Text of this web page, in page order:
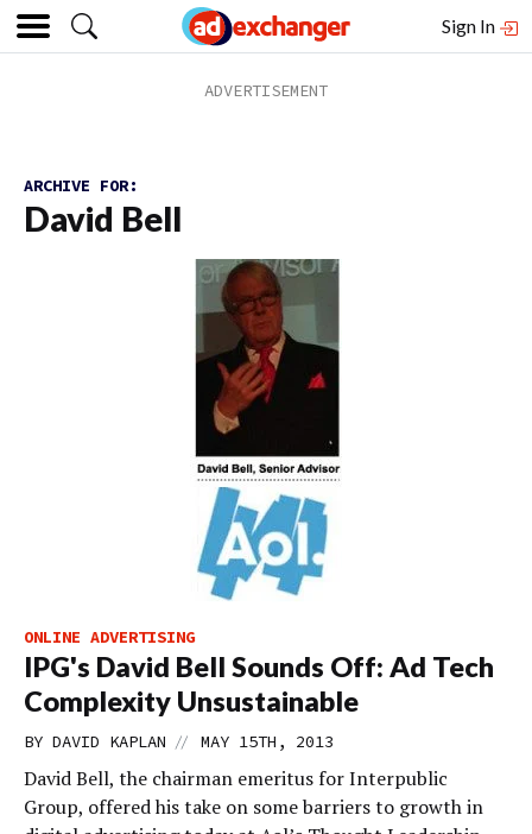
Sign In
ARCHIVE FOR:
David Bell
ONLINE ADVERTISING
IPG's David Bell Sounds Off: Ad Tech
Complexity Unsustainable
BY DAVID KAPLAN // MAY 15TH, 2013
David Bell, the chairman emeritus for Interpublic
Group, offered his take on some barriers to growth in